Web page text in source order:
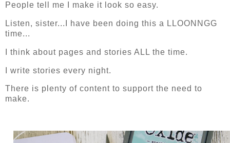
People tell me I make it look so easy.
Listen, sister...I have been doing this a LLOONNGG
time...
I think about pages and stories ALL the time.
I write stories every night.
There is plenty of content to support the need to
make.